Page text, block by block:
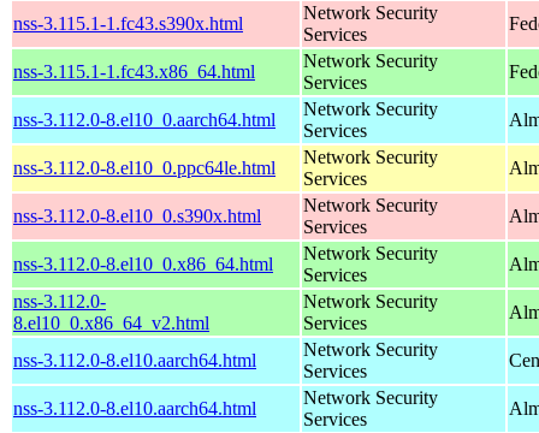
nss-3.115.1-1.fc43.s390x.html
Network Security
Services
nss-3.115.1-1.fc43.x86_64.html
Network Security
Services
nss-3.112.0-8.el10_0.aarch64.html
Network Security
Services
nss-3.112.0-8.el10_0.ppc64le.html
Network Security
Services
nss-3.112.0-8.el10_0.s390x.html
Network Security
Services
nss-3.112.0-8.el10_0.x86_64.html
Network Security
Services
nss-3.112.0-
8.el10_0.x86_64_v2.html
Network Security
Services
nss-3.112.0-8.el10.aarch64.html
Network Security
Services
nss-3.112.0-8.el10.aarch64.html
Network Security
Services